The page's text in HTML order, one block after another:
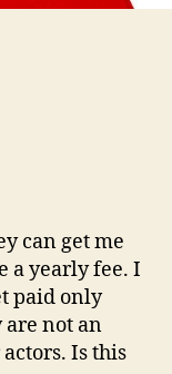
can get me
a yearly fee. I
paid only
are not an
Is this